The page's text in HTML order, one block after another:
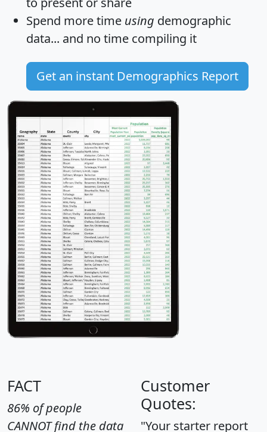
Spend more time using demographic
data... and no time compiling it
Get an instant Demographics Report
FACT
86% of people
CANNOT find the data
Customer
Quotes:
"Your starter report